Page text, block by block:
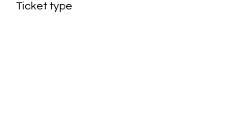
Ticket type